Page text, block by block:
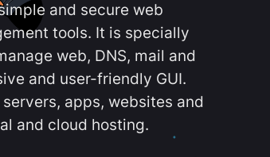
and secure web
tools. It is specially
web, DNS, mail and
and user-friendly GUI.
apps, websites and
and cloud hosting.